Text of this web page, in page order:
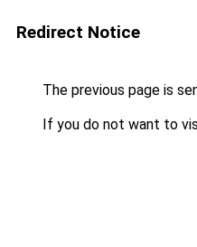
Redirect Notice
The previous page is
If you do not want to